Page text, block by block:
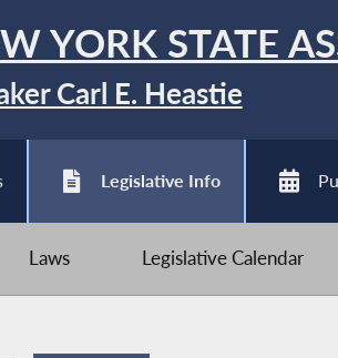
YORK STATE
Carl E. Heastie
Legislative Info
Laws Legislative Calendar